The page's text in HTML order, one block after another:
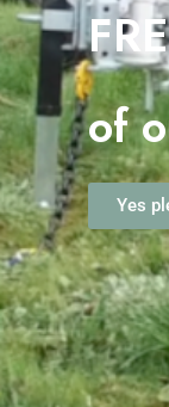
of
Yes